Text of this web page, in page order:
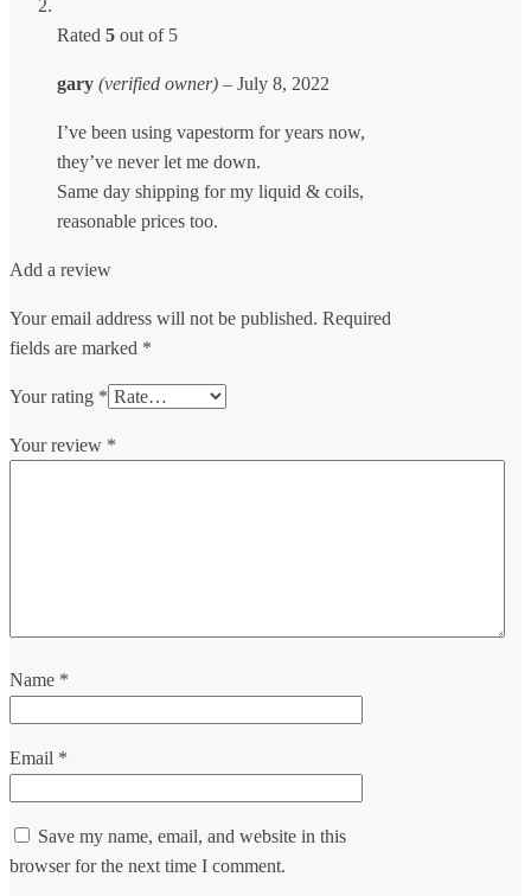
Rated 5 out of 5
gary (verified owner) – July 8, 2022
I’ve been using vapestorm for years now,
they’ve never let me down.
Same day shipping for my liquid & coils,
reasonable prices too.
Add a review
Your email address will not be published. Required
fields are marked *
Your rating *
Your review *
Name *
Email *
Save my name, email, and website in this
browser for the next time I comment.